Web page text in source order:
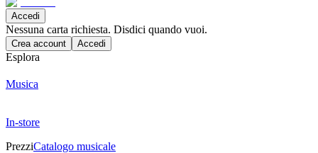
Accedi
Nessuna carta richiesta. Disdici quando vuoi.
Crea account Accedi
Esplora
Musica
In-store
PrezziCatalogo musicale